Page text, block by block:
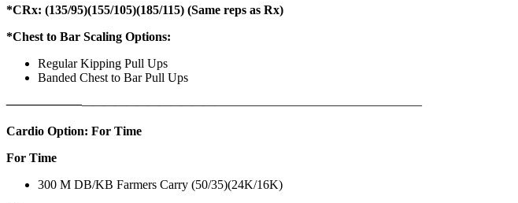
*CRx: (135/95)(155/105)(185/115) (Same reps as Rx)
*Chest to Bar Scaling Options:
Regular Kipping Pull Ups
Banded Chest to Bar Pull Ups
——————————————————————————————————–
Cardio Option: For Time
For Time
300 M DB/KB Farmers Carry (50/35)(24K/16K)